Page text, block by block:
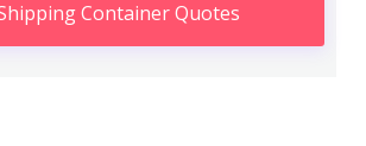
Container Quotes